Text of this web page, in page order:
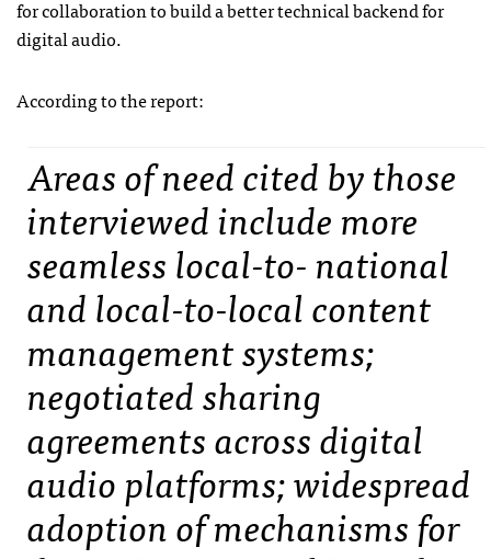
for collaboration to build a better technical backend for
digital audio.
According to the report:
Areas of need cited by those
interviewed include more
seamless local-to- national
and local-to-local content
management systems;
negotiated sharing
agreements across digital
audio platforms; widespread
adoption of mechanisms for